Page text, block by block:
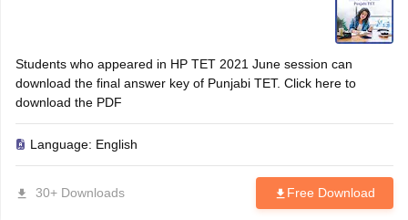
Students who appeared in HP TET 2021 June session can
download the final answer key of Punjabi TET. Click here to
download the PDF
Language: English
30+ Downloads Free Download